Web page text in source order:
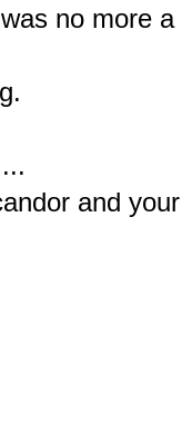
no more
and